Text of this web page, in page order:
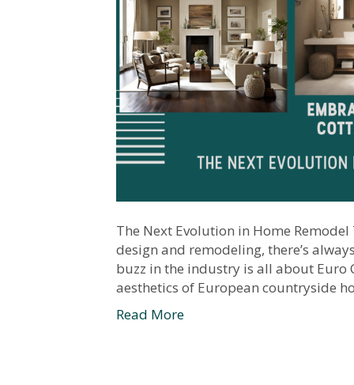
The Next Evolution in Home
design and remodeling, there’s
buzz in the industry is all about Euro
aesthetics of European countryside
Read More